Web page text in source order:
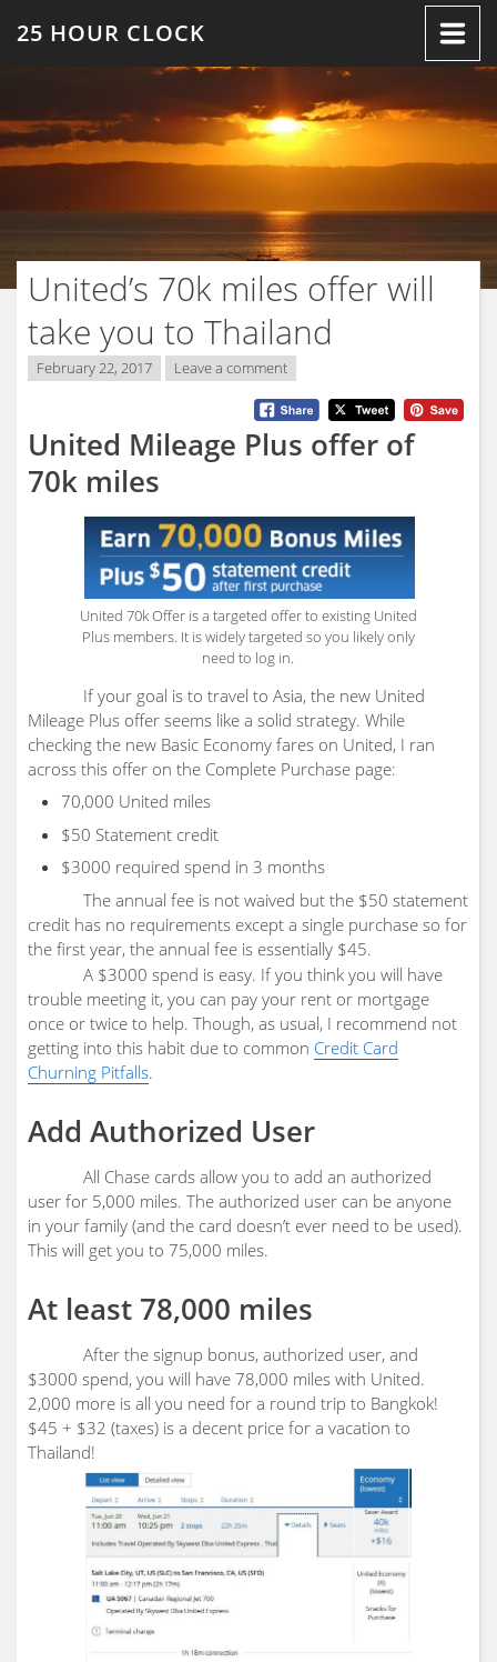
25 HOUR CLOCK
United’s 70k miles offer will
take you to Thailand
February 22, 2017 Leave a comment
United Mileage Plus offer of
70k miles
United 70k Offer is a targeted offer to existing United
Plus members. It is widely targeted so you likely only
need to log in.
If your goal is to travel to Asia, the new United
Mileage Plus offer seems like a solid strategy. While
checking the new Basic Economy fares on United, I ran
across this offer on the Complete Purchase page:
70,000 United miles
$50 Statement credit
$3000 required spend in 3 months
The annual fee is not waived but the $50 statement
credit has no requirements except a single purchase so for
the first year, the annual fee is essentially $45.
A $3000 spend is easy. If you think you will have
trouble meeting it, you can pay your rent or mortgage
once or twice to help. Though, as usual, I recommend not
getting into this habit due to common Credit Card
Churning Pitfalls.
Add Authorized User
All Chase cards allow you to add an authorized
user for 5,000 miles. The authorized user can be anyone
in your family (and the card doesn’t ever need to be used).
This will get you to 75,000 miles.
At least 78,000 miles
After the signup bonus, authorized user, and
$3000 spend, you will have 78,000 miles with United.
2,000 more is all you need for a round trip to Bangkok!
$45 + $32 (taxes) is a decent price for a vacation to
Thailand!